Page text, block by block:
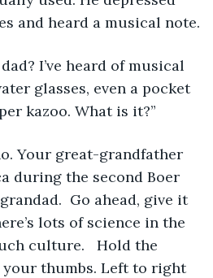
and heard a musical note.
I’ve heard of musical
glasses, even a pocket
kazoo. What is it?”
Your great-grandfather
during the second Boer
Go ahead, give it
lots of science in the
culture.   Hold the
thumbs. Left to right